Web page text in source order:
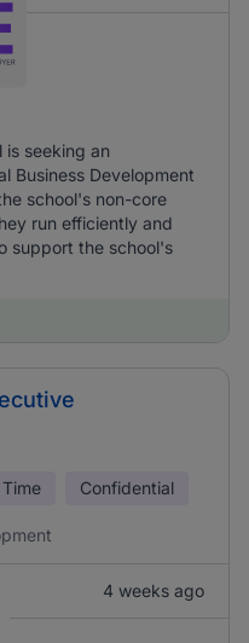
is seeking an
Business Development
school's non-core
run efficiently and
support the school's
Time Confidential
4 weeks ago